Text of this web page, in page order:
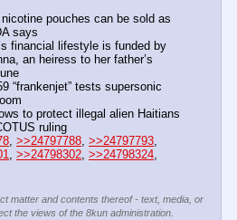
pouches can be sold as
says
financial lifestyle is funded by
an heiress to her father’s
“frankenjet” tests supersonic
to protect illegal alien Haitians
ruling
, >>24797788, >>24797793
, >>24798302, >>24798324
matter and contents thereof - text, media, or
the views of the 8kun administration.